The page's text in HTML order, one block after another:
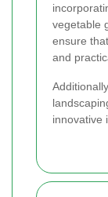
vegetable
ensure
and
innovative